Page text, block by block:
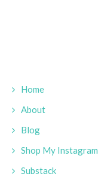
Home
About
Blog
Shop My Instagram
Substack